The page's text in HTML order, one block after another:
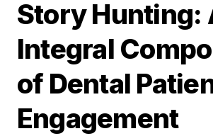
Story Hunting:
Integral
of Dental
Engagement